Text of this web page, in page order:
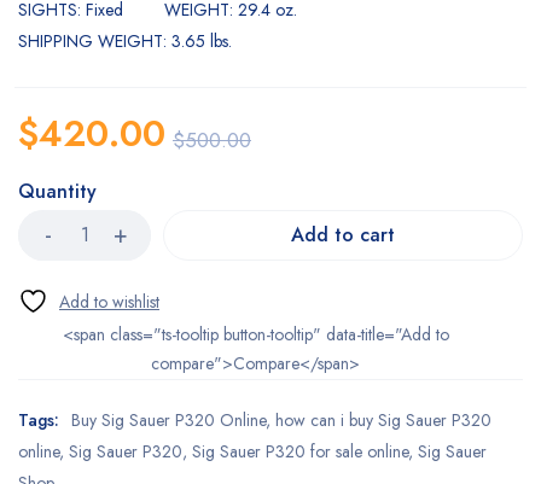
SIGHTS: Fixed
WEIGHT: 29.4 oz.
SHIPPING WEIGHT: 3.65 lbs.
$500.00
$420.00
Quantity
Add to cart
<span class="ts-tooltip button-tooltip" data-title="Add to
compare">Compare</span>
Tags: Buy Sig Sauer P320 Online, how can i buy Sig Sauer P320
online, Sig Sauer P320, Sig Sauer P320 for sale online, Sig Sauer